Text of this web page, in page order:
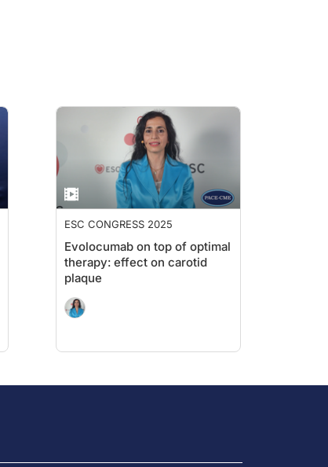
ESC CONGRESS 2025
Evolocumab on top of optimal
therapy: effect on carotid
plaque